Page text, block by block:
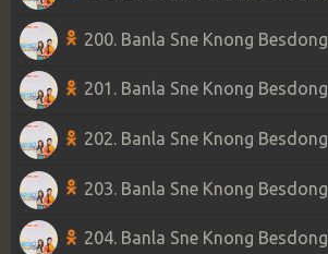
200. Banla Sne Knong Besdong
201. Banla Sne Knong Besdong
202. Banla Sne Knong Besdong
203. Banla Sne Knong Besdong
204. Banla Sne Knong Besdong